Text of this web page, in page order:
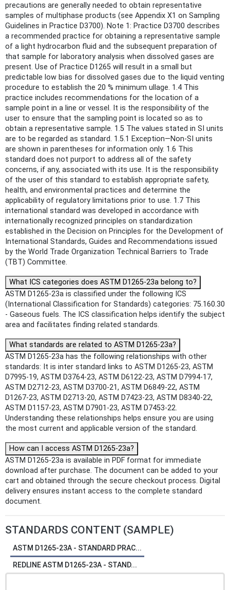
precautions are generally needed to obtain representative
samples of multiphase products (see Appendix X1 on Sampling
Guidelines in Practice D3700). Note 1: Practice D3700 describes
a recommended practice for obtaining a representative sample
of a light hydrocarbon fluid and the subsequent preparation of
that sample for laboratory analysis when dissolved gases are
present. Use of Practice D1265 will result in a small but
predictable low bias for dissolved gases due to the liquid venting
procedure to establish the 20 % minimum ullage. 1.4 This
practice includes recommendations for the location of a
sample point in a line or vessel. It is the responsibility of the
user to ensure that the sampling point is located so as to
obtain a representative sample. 1.5 The values stated in SI units
are to be regarded as standard. 1.5.1 Exception—Non-SI units
are shown in parentheses for information only. 1.6 This
standard does not purport to address all of the safety
concerns, if any, associated with its use. It is the responsibility
of the user of this standard to establish appropriate safety,
health, and environmental practices and determine the
applicability of regulatory limitations prior to use. 1.7 This
international standard was developed in accordance with
internationally recognized principles on standardization
established in the Decision on Principles for the Development of
International Standards, Guides and Recommendations issued
by the World Trade Organization Technical Barriers to Trade
(TBT) Committee.
What ICS categories does ASTM D1265-23a belong to?
ASTM D1265-23a is classified under the following ICS
(International Classification for Standards) categories: 75.160.30
- Gaseous fuels. The ICS classification helps identify the subject
area and facilitates finding related standards.
What standards are related to ASTM D1265-23a?
ASTM D1265-23a has the following relationships with other
standards: It is inter standard links to ASTM D1265-23, ASTM
D7995-19, ASTM D3764-23, ASTM D6122-23, ASTM D7994-17,
ASTM D2712-23, ASTM D3700-21, ASTM D6849-22, ASTM
D1267-23, ASTM D2713-20, ASTM D7423-23, ASTM D8340-22,
ASTM D1157-23, ASTM D7901-23, ASTM D7453-22.
Understanding these relationships helps ensure you are using
the most current and applicable version of the standard.
How can I access ASTM D1265-23a?
ASTM D1265-23a is available in PDF format for immediate
download after purchase. The document can be added to your
cart and obtained through the secure checkout process. Digital
delivery ensures instant access to the complete standard
document.
STANDARDS CONTENT (SAMPLE)
ASTM D1265-23A - STANDARD PRAC...
REDLINE ASTM D1265-23A - STAND...